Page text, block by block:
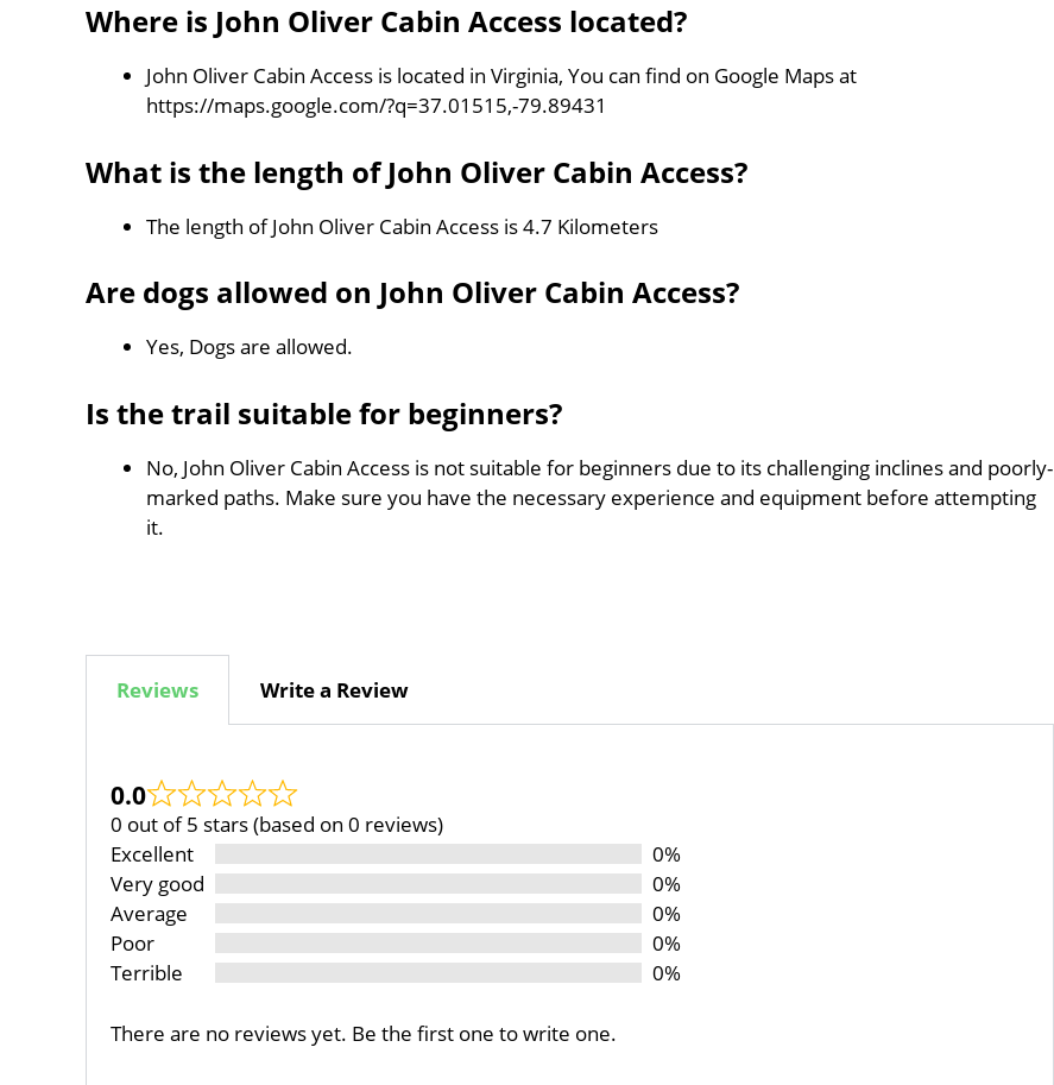
Where is John Oliver Cabin Access located?
John Oliver Cabin Access is located in Virginia, You can find on Google Maps at
https://maps.google.com/?q=37.01515,-79.89431
What is the length of John Oliver Cabin Access?
The length of John Oliver Cabin Access is 4.7 Kilometers
Are dogs allowed on John Oliver Cabin Access?
Yes, Dogs are allowed.
Is the trail suitable for beginners?
No, John Oliver Cabin Access is not suitable for beginners due to its challenging inclines and poorly-
marked paths. Make sure you have the necessary experience and equipment before attempting
it.
Reviews Write a Review
0.0
0 out of 5 stars (based on 0 reviews)
Excellent
0%
Very good
0%
Average
0%
Poor
0%
Terrible
0%
There are no reviews yet. Be the first one to write one.